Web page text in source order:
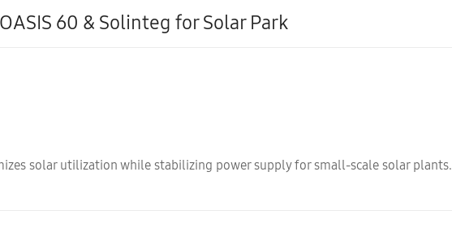
60 & Solinteg for Solar Park
solar utilization while stabilizing power supply for small-scale solar plants.